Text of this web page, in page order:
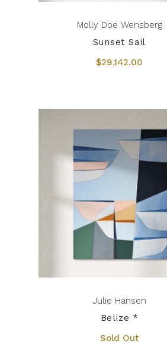
Molly Doe Wensberg
Sunset Sail
$29,142.00
Julie Hansen
Belize *
Sold Out